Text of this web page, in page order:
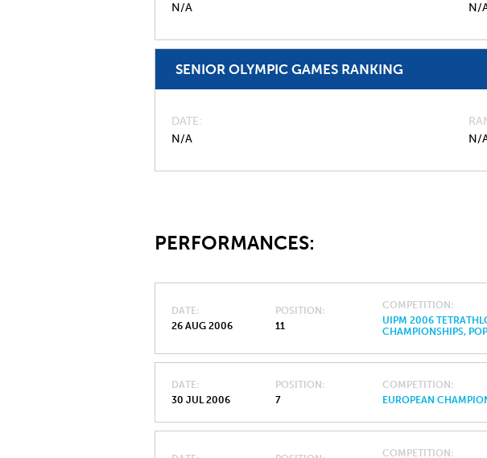
N/A
N/
SENIOR OLYMPIC GAMES RANKING
DATE
N/A
N/
PERFORMANCES:
DATE
26 AUG 2006
POSITION
11
COMPETITION
UIPM 2006
CHAMPIONSHIPS,
DATE
30 JUL 2006
POSITION
7
COMPETITION
EUROPEAN
COMPETITION